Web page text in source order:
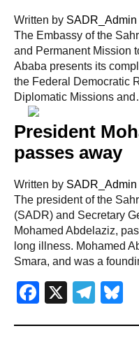
Written by SADR_Admin
The Embassy of the
and Permanent Mission
Ababa presents its
the Federal Democratic
Diplomatic Missions
President
passes away
Written by SADR_Admin
The president of the
(SADR) and Secretary
Mohamed Abdelaziz,
long illness. Mohamed
Smara, and was a
Facebook
X